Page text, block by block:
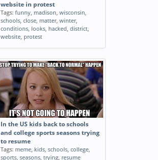
website in protest
Tags: funny, madison, wisconsin,
schools, close, matter, winter,
conditions, looks, hacked, district,
website, protest
In the US kids back to schools
and college sports seasons trying
to resume
Tags: meme, kids, schools, college,
sports, seasons, trying, resume